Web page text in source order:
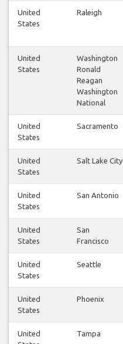
United
States
Raleigh
United
States
Washington
Ronald
Reagan
Washington
National
United
States
Sacramento
United
States
Salt Lake City
United
States
San Antonio
United
States
San
Francisco
United
States
Seattle
United
States
Phoenix
United
Tampa